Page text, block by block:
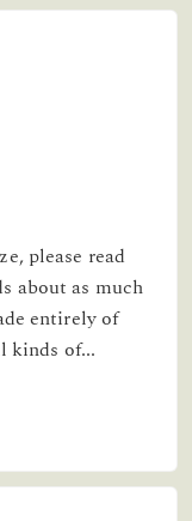
please read
about as much
entirely of
kinds of...